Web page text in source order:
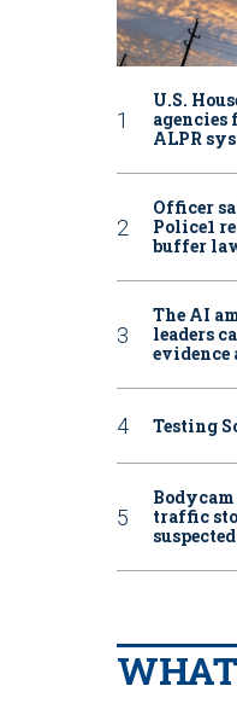
U.S.
agencies
ALPR
Officer
Police1
buffer
The AI
leaders
evidence
Testing
traffic